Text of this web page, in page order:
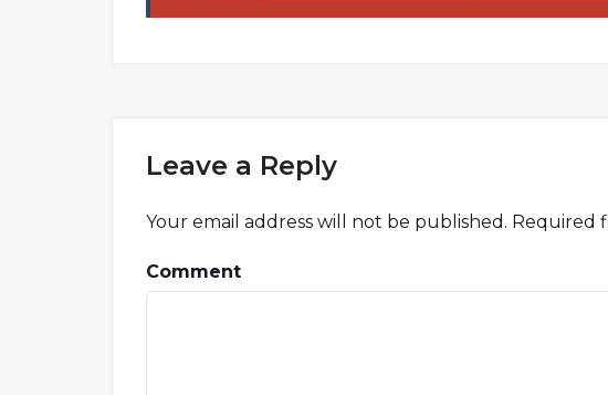
Leave a Reply
Your email address will not be published. Required
Comment